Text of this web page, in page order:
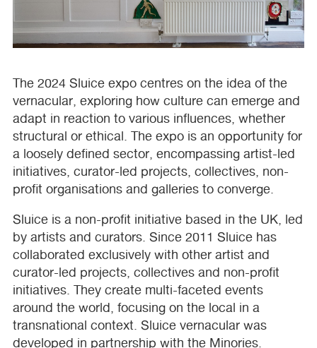
The 2024 Sluice expo centres on the idea of the
vernacular, exploring how culture can emerge and
adapt in reaction to various influences, whether
structural or ethical. The expo is an opportunity for
a loosely defined sector, encompassing artist-led
initiatives, curator-led projects, collectives, non-
profit organisations and galleries to converge.
Sluice is a non-profit initiative based in the UK, led
by artists and curators. Since 2011 Sluice has
collaborated exclusively with other artist and
curator-led projects, collectives and non-profit
initiatives. They create multi-faceted events
around the world, focusing on the local in a
transnational context. Sluice vernacular was
developed in partnership with the Minories.